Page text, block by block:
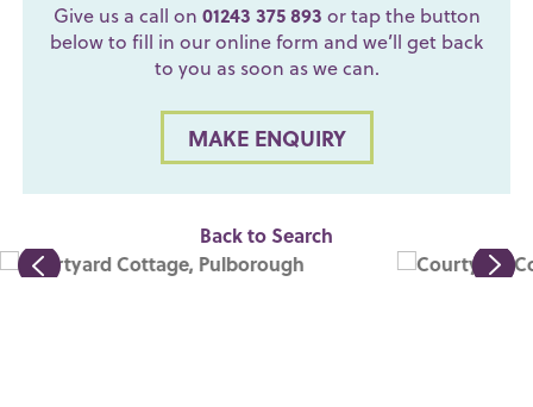
Give us a call on 01243 375 893 or tap the button
below to fill in our online form and we’ll get back
to you as soon as we can.
MAKE ENQUIRY
Back to Search